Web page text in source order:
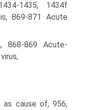
1435, 1434f
869-871 Acute
868-869 Acute-
as cause of, 956,